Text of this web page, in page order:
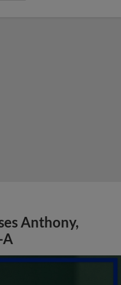
Anthony,